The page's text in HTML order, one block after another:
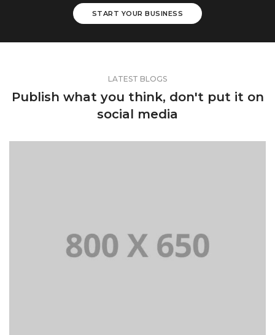
START YOUR BUSINESS
LATEST BLOGS
Publish what you think, don't put it on
social media